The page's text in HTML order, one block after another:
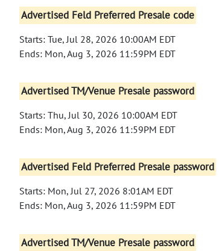
Advertised Feld Preferred Presale code
Starts: Tue, Jul 28, 2026 10:00AM EDT
Ends: Mon, Aug 3, 2026 11:59PM EDT
Advertised TM/Venue Presale password
Starts: Thu, Jul 30, 2026 10:00AM EDT
Ends: Mon, Aug 3, 2026 11:59PM EDT
Advertised Feld Preferred Presale password
Starts: Mon, Jul 27, 2026 8:01AM EDT
Ends: Mon, Aug 3, 2026 11:59PM EDT
Advertised TM/Venue Presale password